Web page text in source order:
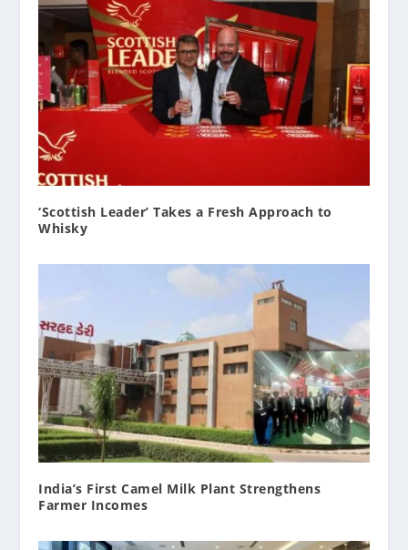
‘Scottish Leader’ Takes a Fresh Approach to
Whisky
India’s First Camel Milk Plant Strengthens
Farmer Incomes